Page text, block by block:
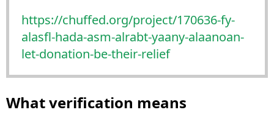
https://chuffed.org/project/170636-fy-
alasfl-hada-asm-alrabt-yaany-alaanoan-
let-donation-be-their-relief
What verification means